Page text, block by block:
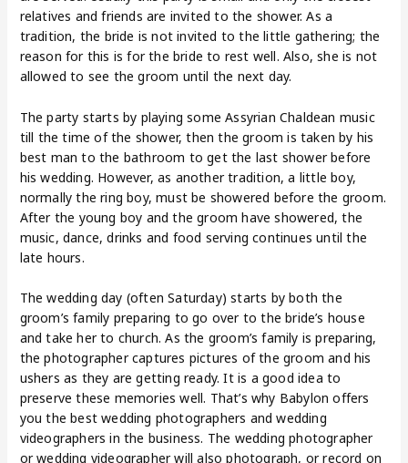
relatives and friends are invited to the shower. As a
tradition, the bride is not invited to the little gathering; the
reason for this is for the bride to rest well. Also, she is not
allowed to see the groom until the next day.
The party starts by playing some Assyrian Chaldean music
till the time of the shower, then the groom is taken by his
best man to the bathroom to get the last shower before
his wedding. However, as another tradition, a little boy,
normally the ring boy, must be showered before the groom.
After the young boy and the groom have showered, the
music, dance, drinks and food serving continues until the
late hours.
The wedding day (often Saturday) starts by both the
groom’s family preparing to go over to the bride’s house
and take her to church. As the groom’s family is preparing,
the photographer captures pictures of the groom and his
ushers as they are getting ready. It is a good idea to
preserve these memories well. That’s why Babylon offers
you the best wedding photographers and wedding
videographers in the business. The wedding photographer
or wedding videographer will also photograph, or record on